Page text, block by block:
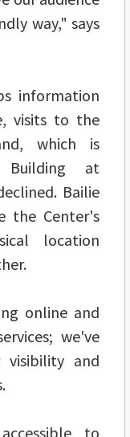
way," says
information
visits to the
which is
at
Bailie
the Center's
location
online and
we've
and
to